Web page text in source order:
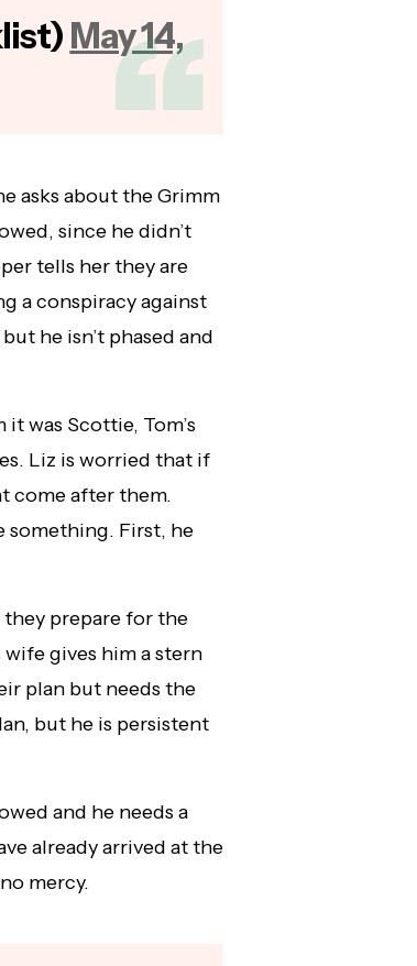
May 14,
asks about the Grimm
since he didn’t
tells her they are
a conspiracy against
he isn’t phased and
was Scottie, Tom’s
Liz is worried that if
come after them.
something. First, he
they prepare for the
wife gives him a stern
plan but needs the
but he is persistent
and he needs a
already arrived at the
mercy.